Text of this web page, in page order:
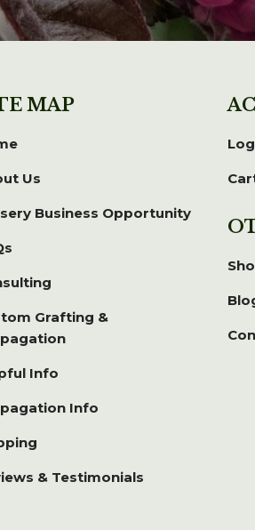
MAP
Us
Business Opportunity
Grafting &
Info
Info
& Testimonials